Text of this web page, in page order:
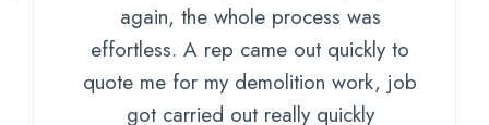
again, the whole process was
effortless. A rep came out quickly to
quote me for my demolition work, job
got carried out really quickly